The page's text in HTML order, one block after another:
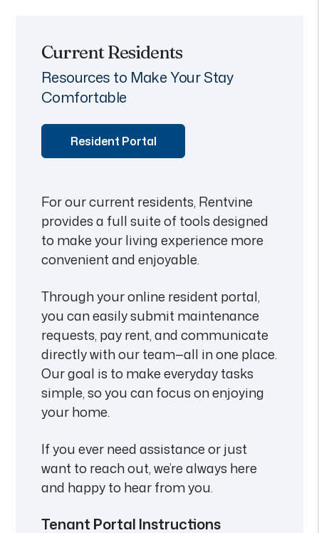
Current Residents
Resources to Make Your Stay
Comfortable
Resident Portal
For our current residents, Rentvine
provides a full suite of tools designed
to make your living experience more
convenient and enjoyable.
Through your online resident portal,
you can easily submit maintenance
requests, pay rent, and communicate
directly with our team—all in one place.
Our goal is to make everyday tasks
simple, so you can focus on enjoying
your home.
If you ever need assistance or just
want to reach out, we’re always here
and happy to hear from you.
Tenant Portal Instructions